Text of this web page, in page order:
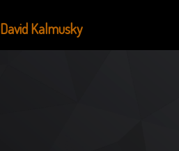
David Kalmusky